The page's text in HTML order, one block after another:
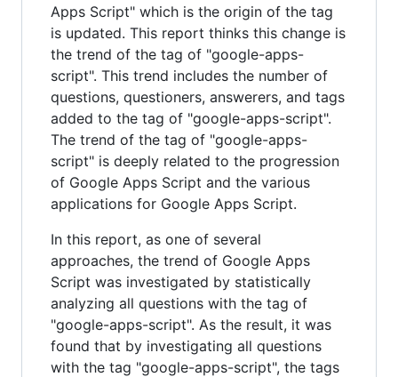
Apps Script" which is the origin of the tag
is updated. This report thinks this change is
the trend of the tag of "google-apps-
script". This trend includes the number of
questions, questioners, answerers, and tags
added to the tag of "google-apps-script".
The trend of the tag of "google-apps-
script" is deeply related to the progression
of Google Apps Script and the various
applications for Google Apps Script.
In this report, as one of several
approaches, the trend of Google Apps
Script was investigated by statistically
analyzing all questions with the tag of
"google-apps-script". As the result, it was
found that by investigating all questions
with the tag "google-apps-script", the tags